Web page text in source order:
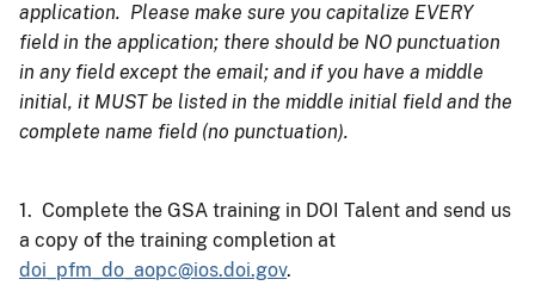
application. Please make sure you capitalize EVERY
field in the application; there should be NO punctuation
in any field except the email; and if you have a middle
initial, it MUST be listed in the middle initial field and the
complete name field (no punctuation).
1. Complete the GSA training in DOI Talent and send us
a copy of the training completion at
doi_pfm_do_aopc@ios.doi.gov.